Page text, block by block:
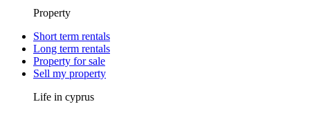
Property
Short term rentals
Long term rentals
Property for sale
Sell my property
Life in cyprus